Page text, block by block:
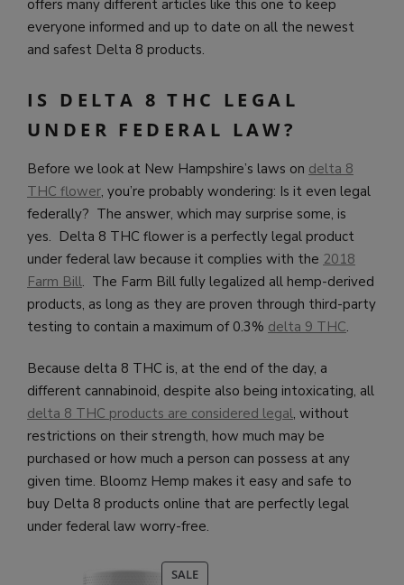
offers many different articles like this one to keep
everyone informed and up to date on all the newest
and safest Delta 8 products.
IS DELTA 8 THC LEGAL
UNDER FEDERAL LAW?
Before we look at New Hampshire’s laws on delta 8
THC flower, you’re probably wondering: Is it even legal
federally? The answer, which may surprise some, is
yes. Delta 8 THC flower is a perfectly legal product
under federal law because it complies with the 2018
Farm Bill. The Farm Bill fully legalized all hemp-derived
products, as long as they are proven through third-party
testing to contain a maximum of 0.3% delta 9 THC.
Because delta 8 THC is, at the end of the day, a
different cannabinoid, despite also being intoxicating, all
delta 8 THC products are considered legal, without
restrictions on their strength, how much may be
purchased or how much a person can possess at any
given time. Bloomz Hemp makes it easy and safe to
buy Delta 8 products online that are perfectly legal
under federal law worry-free.
SALEPRODUCT